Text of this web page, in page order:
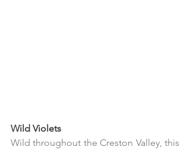
Wild Violets
Wild throughout the Creston Valley, this